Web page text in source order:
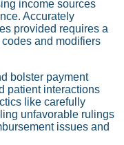
income sources
Accurately
provided requires a
and modifiers
bolster payment
patient interactions
like carefully
unfavorable rulings
issues and